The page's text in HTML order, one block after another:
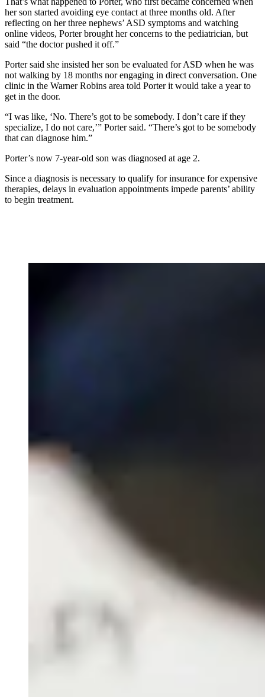
her son started avoiding eye contact at three months old. After
reflecting on her three nephews’ ASD symptoms and watching
online videos, Porter brought her concerns to the pediatrician, but
said “the doctor pushed it off.”
Porter said she insisted her son be evaluated for ASD when he was
not walking by 18 months nor engaging in direct conversation. One
clinic in the Warner Robins area told Porter it would take a year to
get in the door.
“I was like, ‘No. There’s got to be somebody. I don’t care if they
specialize, I do not care,’” Porter said. “There’s got to be somebody
that can diagnose him.”
Porter’s now 7-year-old son was diagnosed at age 2.
Since a diagnosis is necessary to qualify for insurance for expensive
therapies, delays in evaluation appointments impede parents’ ability
to begin treatment.